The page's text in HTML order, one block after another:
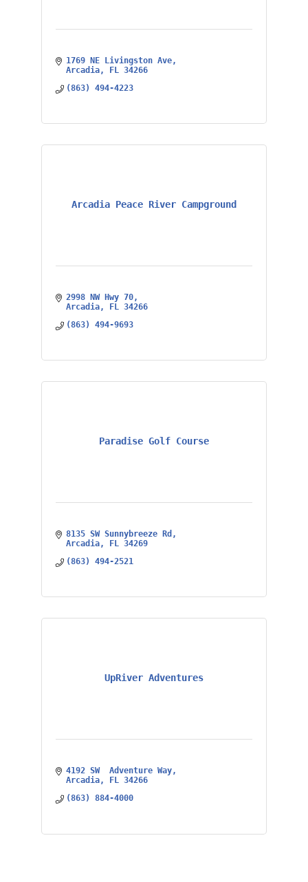
1769 NE Livingston Ave
Arcadia
FL
34266
(863) 494-4223
Arcadia Peace River Campground
2998 NW Hwy 70
Arcadia
FL 34266
(863) 494-9693
Paradise Golf Course
8135 SW Sunnybreeze Rd
Arcadia
FL 34269
(863) 494-2521
UpRiver Adventures
4192 SW  Adventure Way
Arcadia
FL 34266
(863) 884-4000